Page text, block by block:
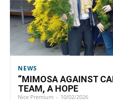
NEWS
“MIMOSA AGAINST
TEAM, A HOPE
Nice Premium - 10/02/2026